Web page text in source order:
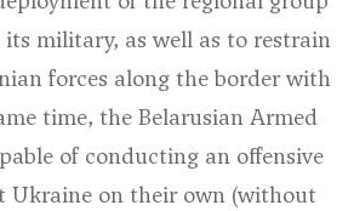
military, as well as to restrain
forces along the border with
time, the Belarusian Armed
of conducting an offensive
Ukraine on their own (without